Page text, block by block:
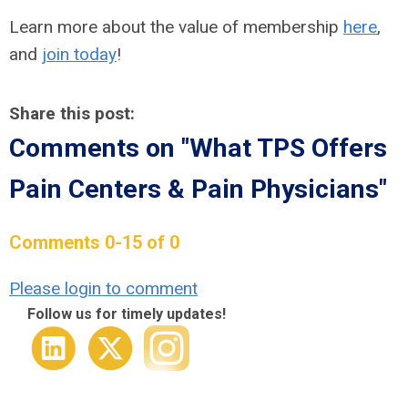
Learn more about the value of membership here,
and join today!
Share this post:
Comments on "What TPS Offers
Pain Centers & Pain Physicians"
Comments 0-15 of 0
Please login to comment
Follow us for timely updates!